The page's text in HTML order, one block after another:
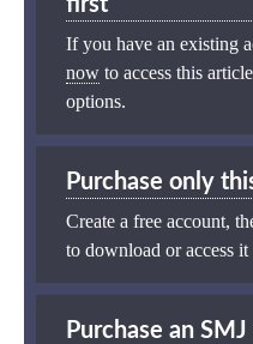
If you have an existing
now to access this
options.
Purchase only
Create a free account,
to download or access
Purchase an